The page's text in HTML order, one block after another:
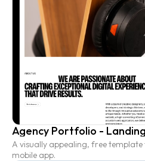
Agency Portfolio -
A visually appealing, free
mobile app.